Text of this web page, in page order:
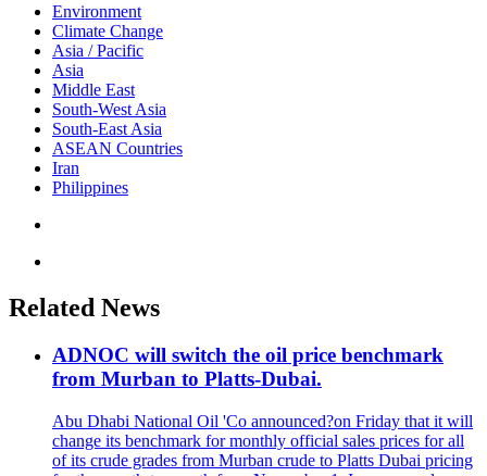
Environment
Climate Change
Asia / Pacific
Asia
Middle East
South-West Asia
South-East Asia
ASEAN Countries
Iran
Philippines
Related News
ADNOC will switch the oil price benchmark
from Murban to Platts-Dubai.
Abu Dhabi National Oil 'Co announced?on Friday that it will
change its benchmark for monthly official sales prices for all
of its crude grades from Murban crude to Platts Dubai pricing